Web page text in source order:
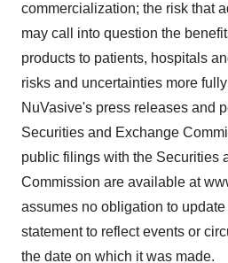
commercialization; the risk that
may call into question the
products to patients, hospitals
risks and uncertainties more
NuVasive's press releases and
Securities and Exchange
public filings with the Securities
Commission are available at
assumes no obligation to
statement to reflect events or
the date on which it was made.